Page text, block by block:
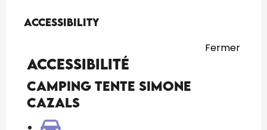
Accessibility
Accessibility
Fermer
Accessibilité
Camping Tente Simone
CAZALS